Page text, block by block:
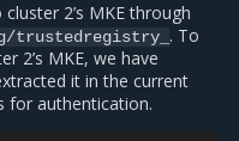
2’s MKE through
trustedregistry_ . To
2’s MKE, we have
it in the current
for authentication.